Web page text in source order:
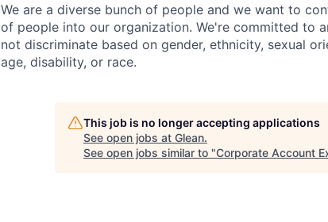
We are a diverse bunch of people and we want to
of people into our organization. We're committed to
not discriminate based on gender, ethnicity, sexual
age, disability, or race.
This job is no longer accepting applications
See open jobs at Glean.
See open jobs similar to "Corporate Account